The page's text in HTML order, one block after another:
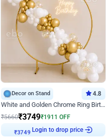
Decor on Stand 4.8
White and Golden Chrome Ring Birthday Decor With Neon Light
₹5660₹3749₹1911 OFF
Login to drop price